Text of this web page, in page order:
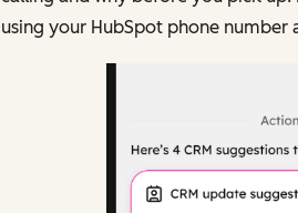
using your HubSpot phone number